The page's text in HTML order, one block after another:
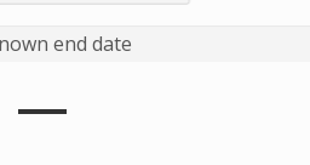
end date